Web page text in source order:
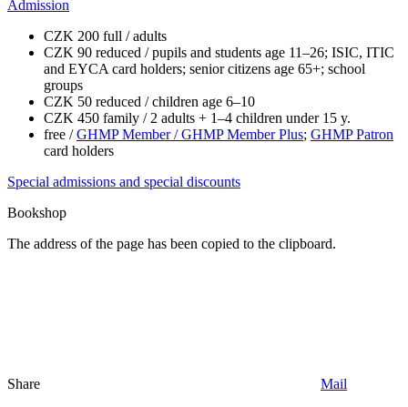
Admission
CZK 200 full / adults
CZK 90 reduced / pupils and students age 11–26; ISIC, ITIC
and EYCA card holders; senior citizens age 65+; school
groups
CZK 50 reduced / children age 6–10
CZK 450 family / 2 adults + 1–4 children under 15 y.
free /GHMP Member / GHMP Member Plus; GHMP Patron
card holders
Special admissions and special discounts
Bookshop
The address of the page has been copied to the clipboard.
Share Mail